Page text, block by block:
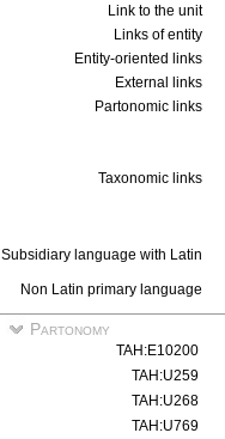
Link to the unit
Links of entity
Entity-oriented links
External links
Partonomic links
Taxonomic links
Subsidiary language with Latin
Non Latin primary language
Partonomy
TAH:E10200
TAH:U259
TAH:U268
TAH:U769